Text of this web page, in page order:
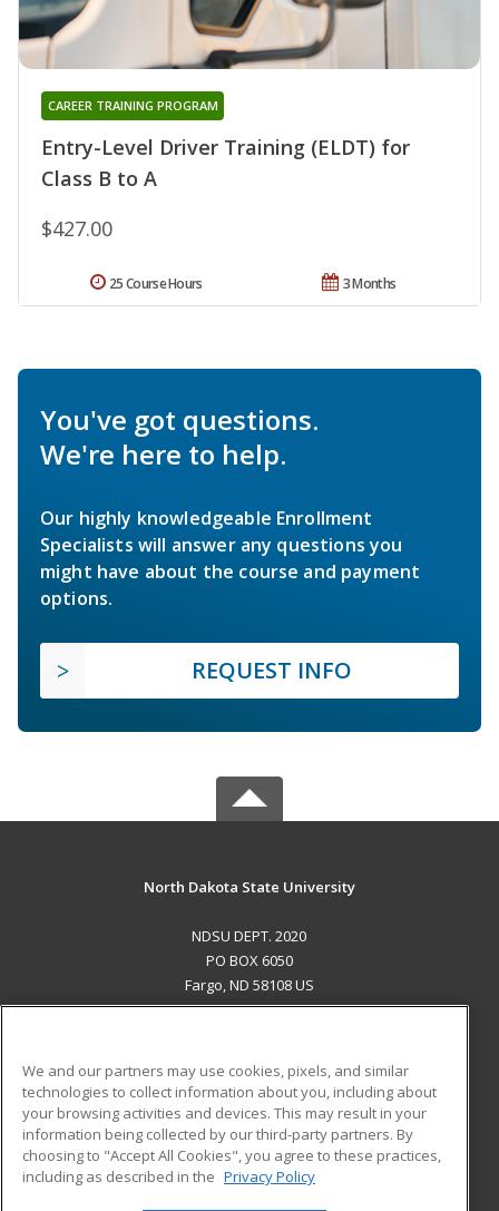
Entry-Level Driver Training (ELDT) for
Class B to A
CAREER TRAINING PROGRAM
$427.00
3 Months
25 Course Hours
You've got questions.
We're here to help.
Our highly knowledgeable Enrollment
Specialists will answer any questions you
might have about the course and payment
options.
REQUEST INFO
North Dakota State University
NDSU DEPT. 2020
PO BOX 6050
Fargo, ND 58108 US
ADDITIONAL RESOURCES
Military
Financial Assistance
Help
Student Blog
We and our partners may use cookies, pixels, and similar
technologies to collect information about you, including about
your browsing activities and devices. This may result in your
information being collected by our third-party partners. By
choosing to "Accept All Cookies", you agree to these practices,
including as described in the Privacy Policy